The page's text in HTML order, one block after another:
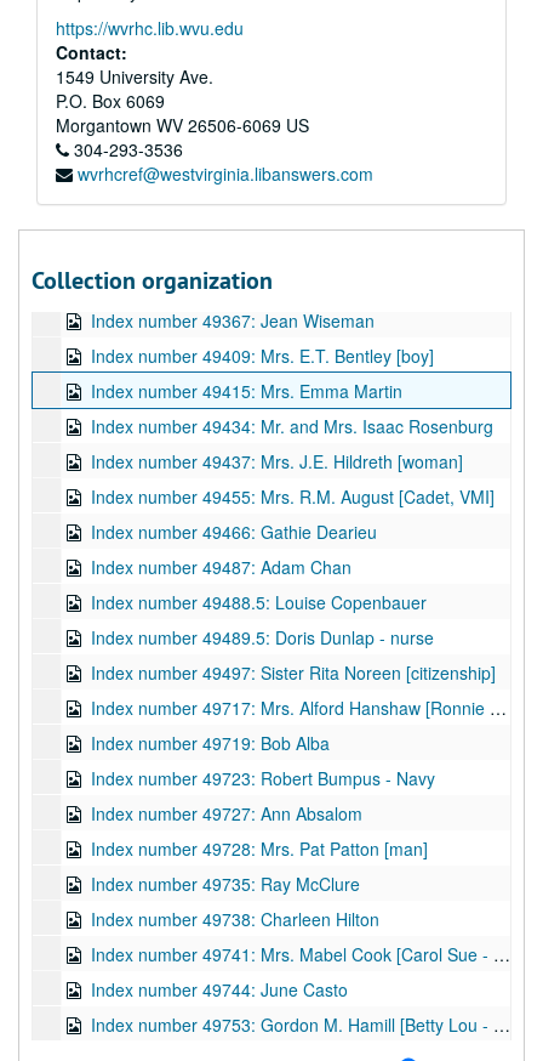
https://wvrhc.lib.wvu.edu
Contact:
1549 University Ave.
P.O. Box 6069
Morgantown WV 26506-6069 US
304-293-3536
wvrhcref@westvirginia.libanswers.com
Collection organization
Index number 49148: Pete Amania, Jr.
Index number 49175: Frank Estes
Index number 49179: Kermit Wingo [soldier]
Index number 49192: Miss Mary Dotson [man and woman]
Index number 49197: William. A. Hughes [group of 2]
Index number 49365: Robert Haddy
Index number 49367: Jean Wiseman
Index number 49409: Mrs. E.T. Bentley [boy]
Index number 49415: Mrs. Emma Martin
Index number 49434: Mr. and Mrs. Isaac Rosenburg
Index number 49437: Mrs. J.E. Hildreth [woman]
Index number 49455: Mrs. R.M. August [Cadet, VMI]
Index number 49466: Gathie Dearieu
Index number 49487: Adam Chan
Index number 49488.5: Louise Copenbauer
Index number 49489.5: Doris Dunlap - nurse
Index number 49497: Sister Rita Noreen [citizenship]
Index number 49717: Mrs. Alford Hanshaw [Ronnie - 6 months]
Index number 49719: Bob Alba
Index number 49723: Robert Bumpus - Navy
Index number 49727: Ann Absalom
Index number 49728: Mrs. Pat Patton [man]
Index number 49735: Ray McClure
Index number 49738: Charleen Hilton
Index number 49741: Mrs. Mabel Cook [Carol Sue - 3 yrs.]
Index number 49744: June Casto
Index number 49753: Gordon M. Hamill [Betty Lou - 13 years; Ray - 9 years; Mrs. Hamill]